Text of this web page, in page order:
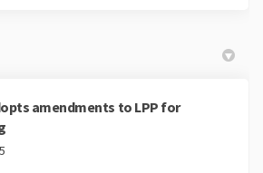
amendments to LPP for